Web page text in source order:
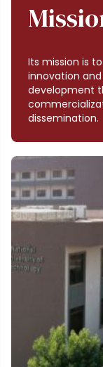
Its mission is
innovation
development
dissemination.